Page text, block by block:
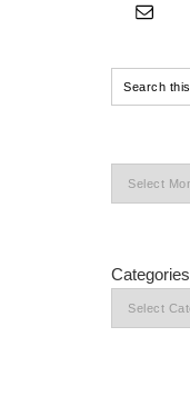
Categories